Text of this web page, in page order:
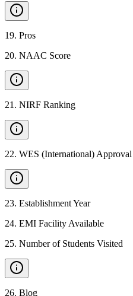
19. Pros
20. NAAC Score
21 . NIRF Ranking
22. WES (International) Approval
23. Establishment Year
24. EMI Facility Available
25. Number of Students Visited
26. Blog